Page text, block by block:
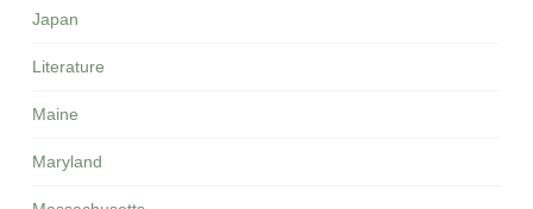
Japan
Literature
Maine
Maryland